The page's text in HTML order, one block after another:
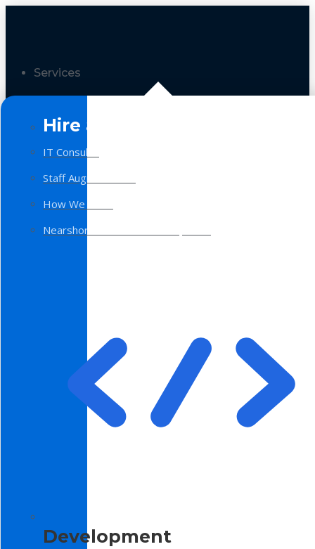
Services
Hire a Team
IT Consulting
Staff Augmentation
How We Work
Nearshore Software Development
Development